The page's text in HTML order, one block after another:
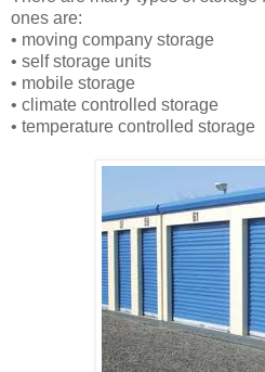
ones are:
• moving company storage
• self storage units
• mobile storage
• climate controlled storage
• temperature controlled storage